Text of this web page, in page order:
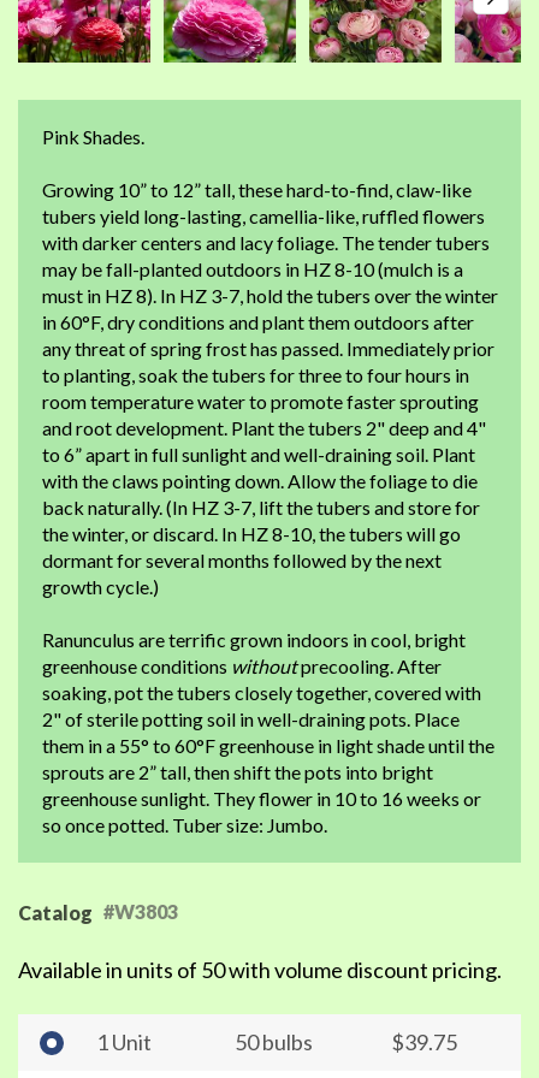
Pink Shades.
Growing 10” to 12” tall, these hard-to-find, claw-like
tubers yield long-lasting, camellia-like, ruffled flowers
with darker centers and lacy foliage. The tender tubers
may be fall-planted outdoors in HZ 8-10 (mulch is a
must in HZ 8). In HZ 3-7, hold the tubers over the winter
in 60°F, dry conditions and plant them outdoors after
any threat of spring frost has passed. Immediately prior
to planting, soak the tubers for three to four hours in
room temperature water to promote faster sprouting
and root development. Plant the tubers 2" deep and 4"
to 6” apart in full sunlight and well-draining soil. Plant
with the claws pointing down. Allow the foliage to die
back naturally. (In HZ 3-7, lift the tubers and store for
the winter, or discard. In HZ 8-10, the tubers will go
dormant for several months followed by the next
growth cycle.)
Ranunculus are terrific grown indoors in cool, bright
greenhouse conditions withoutprecooling. After
soaking, pot the tubers closely together, covered with
2" of sterile potting soil in well-draining pots. Place
them in a 55° to 60°F greenhouse in light shade until the
sprouts are 2” tall, then shift the pots into bright
greenhouse sunlight. They flower in 10 to 16 weeks or
so once potted. Tuber size: Jumbo.
Catalog #W3803
Available in units of 50 with volume discount pricing.
1 Unit 50 bulbs $39.75